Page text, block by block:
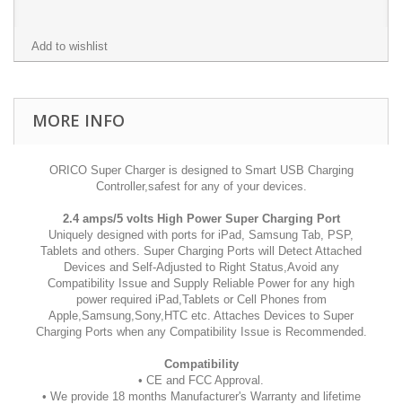
Add to wishlist
MORE INFO
ORICO Super Charger is designed to Smart USB Charging
Controller,safest for any of your devices.
2.4 amps/5 volts High Power Super Charging Port
Uniquely designed with ports for iPad, Samsung Tab, PSP,
Tablets and others. Super Charging Ports will Detect Attached
Devices and Self-Adjusted to Right Status,Avoid any
Compatibility Issue and Supply Reliable Power for any high
power required iPad,Tablets or Cell Phones from
Apple,Samsung,Sony,HTC etc. Attaches Devices to Super
Charging Ports when any Compatibility Issue is Recommended.
Compatibility
• CE and FCC Approval.
• We provide 18 months Manufacturer's Warranty and lifetime